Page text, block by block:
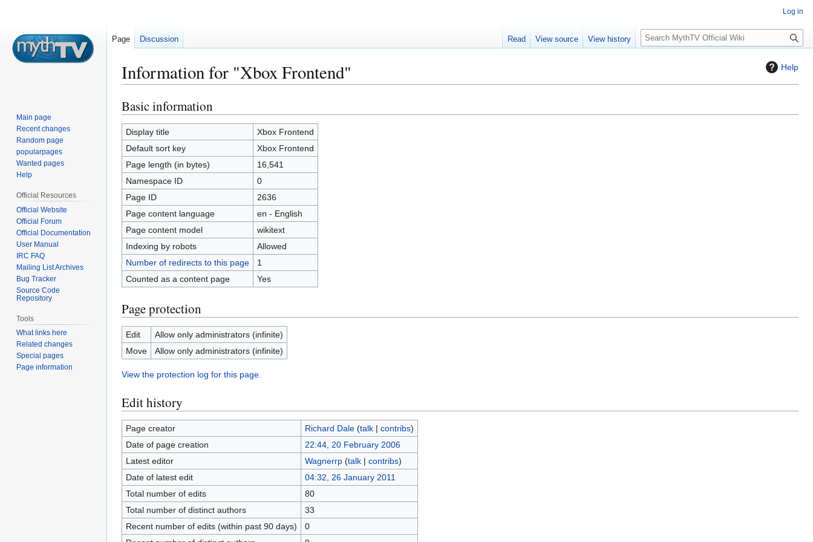
Help
Information for "Xbox Frontend"
Jump
to
navigation
Jump
to
search
Basic information
Display title
Xbox Frontend
Default sort key
Xbox Frontend
Page length (in bytes)
16,541
Namespace ID
0
Page ID
2636
Page content language
en - English
Page content model
wikitext
Indexing by robots
Allowed
Number of redirects to this page
1
Counted as a content page
Yes
Page protection
Edit
Allow only administrators (infinite)
Move
Allow only administrators (infinite)
View the protection log for this page.
Edit history
Page creator Richard Dale (talk| contribs)
Date of page creation
22:44, 20 February 2006
Latest editor
Wagnerrp (talk| contribs)
Date of latest edit
04:32, 26 January 2011
Total number of edits
80
Total number of distinct authors
33
Recent number of edits (within past 90 days)
0
Log in
Page Discussion Read View source View history
S
e
c
Main page
Recent changes
Random page
popularpages
Wanted pages
Help
Official Resources
Official Website
Official Forum
Official Documentation
User Manual
IRC FAQ
Mailing List Archives
Bug Tracker
Source Code
Repository
Tools
What links here
Related changes
Special pages
Page information